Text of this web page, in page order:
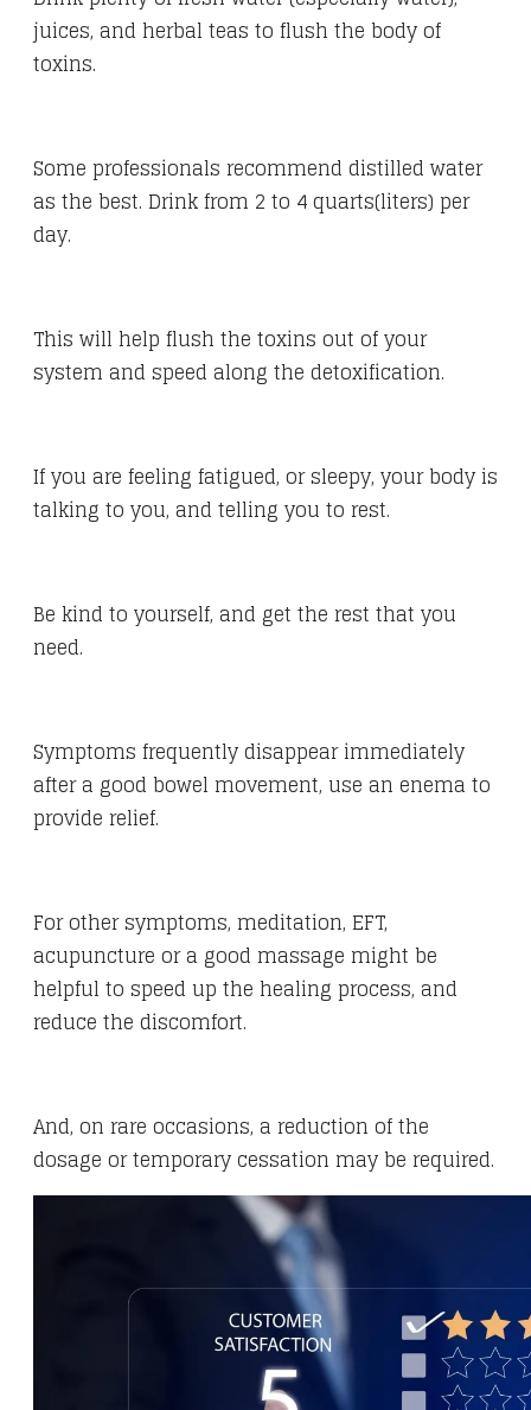
juices, and herbal teas to flush the body of
toxins.
Some professionals recommend distilled water
as the best. Drink from 2 to 4 quarts(liters) per
day.
This will help flush the toxins out of your
system and speed along the detoxification.
If you are feeling fatigued, or sleepy, your body is
talking to you, and telling you to rest.
Be kind to yourself, and get the rest that you
need.
Symptoms frequently disappear immediately
after a good bowel movement, use an enema to
provide relief.
For other symptoms, meditation, EFT,
acupuncture or a good massage might be
helpful to speed up the healing process, and
reduce the discomfort.
And, on rare occasions, a reduction of the
dosage or temporary cessation may be required.